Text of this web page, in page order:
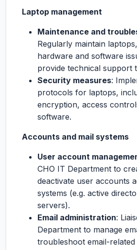
Laptop management
Maintenance and
Regularly maintain
hardware and software
provide technical support
Security measures:
protocols for laptops,
encryption, access
software.
Accounts and mail systems
User account
CHO IT Department to
deactivate user accounts
systems (e.g. active
servers).
Email administration:
Department to manage
troubleshoot email-related